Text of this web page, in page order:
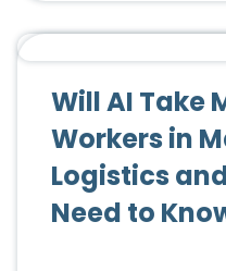
Candidate Advice
Will AI Take
Workers in
Logistics
Need to